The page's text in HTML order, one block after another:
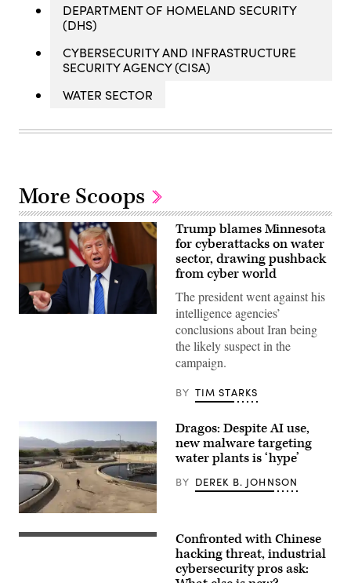
DEPARTMENT OF HOMELAND SECURITY
(DHS)
CYBERSECURITY AND INFRASTRUCTURE
SECURITY AGENCY (CISA)
WATER SECTOR
More Scoops
US
David
in
Maryland,
on
July
31,
2026.
(Photo
Aaron
Trump blames Minnesota
for cyberattacks on water
sector, drawing pushback
from cyber world
The president went against his
intelligence agencies’
conclusions about Iran being
the likely suspect in the
campaign.
BY TIM STARKS
Arik
Ashkenazi,
chief
Dragos: Despite AI use,
new malware targeting
water plants is ‘hype’
BY DEREK B. JOHNSON
Group
Confronted with Chinese
hacking threat, industrial
cybersecurity pros ask: